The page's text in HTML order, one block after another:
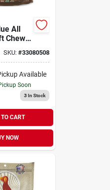
All
Chew
oz
SKU: #33080508
Available
Soon
3In Stock
CART
NOW